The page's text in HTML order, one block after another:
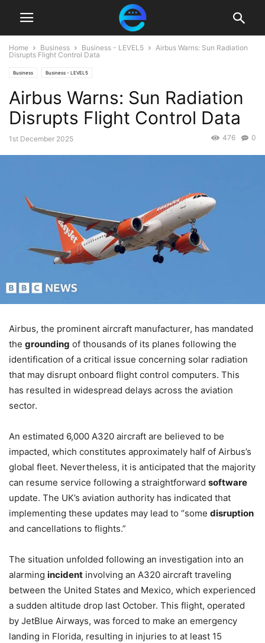
Home Business Business - LEVEL5
Airbus Warns: Sun Radiation
Disrupts Flight Control Data
Business Business - LEVEL5
Airbus Warns: Sun Radiation
Disrupts Flight Control Data
1st December 2025 0
476
Airbus, the prominent aircraft manufacturer, has mandated
the grounding of thousands of its planes following the
identification of a critical issue concerning solar radiation
that may disrupt onboard flight control computers. This
has resulted in widespread delays across the aviation
sector.
An estimated 6,000 A320 aircraft are believed to be
impacted, which constitutes approximately half of Airbus’s
global fleet. Nevertheless, it is anticipated that the majority
can resume service following a straightforward software
update. The UK’s aviation authority has indicated that
implementing these updates may lead to “some disruption
and cancellations to flights.”
The situation unfolded following an investigation into an
alarming incident involving an A320 aircraft traveling
between the United States and Mexico, which experienced
a sudden altitude drop last October. This flight, operated
by JetBlue Airways, was forced to make an emergency
landing in Florida, resulting in injuries to at least 15